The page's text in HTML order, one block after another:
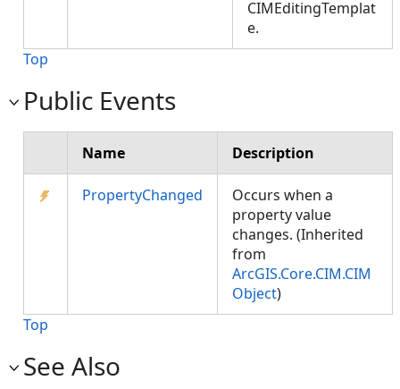
CIMEditingTemplat
e.
Top
Public Events
Name Description
PropertyChanged
Occurs when a
property value
changes. (Inherited
from
ArcGIS.Core.CIM.CIM
Object)
Top
See Also